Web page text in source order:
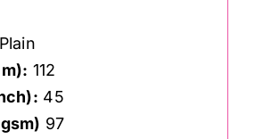
Plain
112
45
97